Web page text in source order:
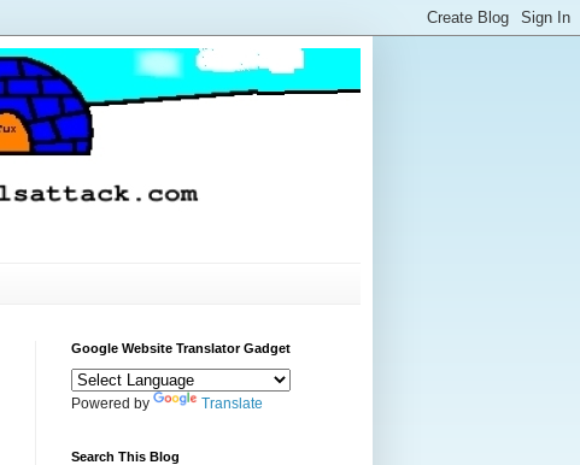
Google Website Translator Gadget
Powered by Translate
Search This Blog